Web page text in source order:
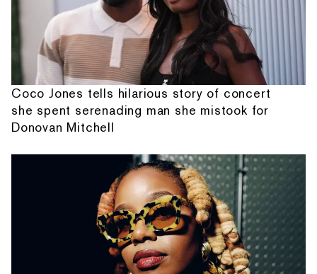
Coco Jones tells hilarious story of concert
she spent serenading man she mistook for
Donovan Mitchell